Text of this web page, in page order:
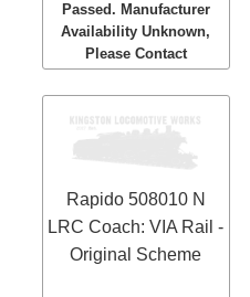
Passed. Manufacturer
Availability Unknown,
Please Contact
Rapido 508010 N
LRC Coach: VIA Rail -
Original Scheme